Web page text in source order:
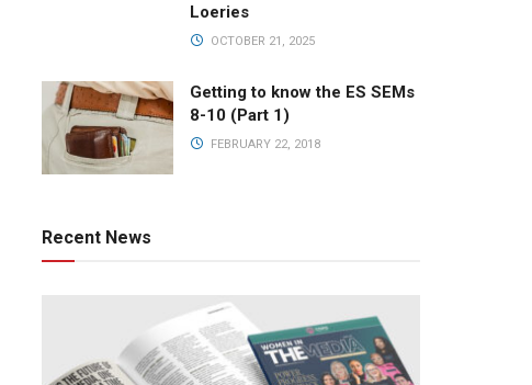
Loeries
OCTOBER 21, 2025
Getting to know the ES SEMs
8-10 (Part 1)
FEBRUARY 22, 2018
Recent News